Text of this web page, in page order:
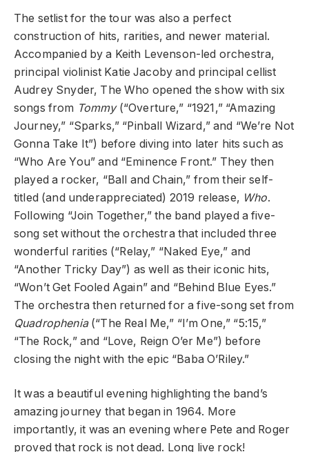
The setlist for the tour was also a perfect
construction of hits, rarities, and newer material.
Accompanied by a Keith Levenson-led orchestra,
principal violinist Katie Jacoby and principal cellist
Audrey Snyder, The Who opened the show with six
songs from Tommy(“Overture,” “1921,” “Amazing
Journey,” “Sparks,” “Pinball Wizard,” and “We’re Not
Gonna Take It”) before diving into later hits such as
“Who Are You” and “Eminence Front.” They then
played a rocker, “Ball and Chain,” from their self-
titled (and underappreciated) 2019 release, Who.
Following “Join Together,” the band played a five-
song set without the orchestra that included three
wonderful rarities (“Relay,” “Naked Eye,” and
“Another Tricky Day”) as well as their iconic hits,
“Won’t Get Fooled Again” and “Behind Blue Eyes.”
The orchestra then returned for a five-song set from
Quadrophenia (“The Real Me,” “I’m One,” “5:15,”
“The Rock,” and “Love, Reign O’er Me”) before
closing the night with the epic “Baba O’Riley.”
It was a beautiful evening highlighting the band’s
amazing journey that began in 1964. More
importantly, it was an evening where Pete and Roger
proved that rock is not dead. Long live rock!